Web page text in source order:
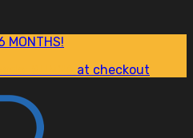
MONTHS!
at checkout